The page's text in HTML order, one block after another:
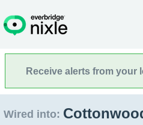
Receive alerts from your
Wired into: